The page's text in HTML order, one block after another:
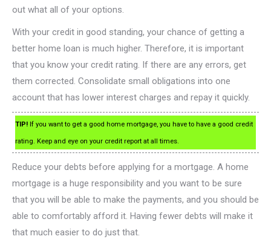
out what all of your options.
With your credit in good standing, your chance of getting a
better home loan is much higher. Therefore, it is important
that you know your credit rating. If there are any errors, get
them corrected. Consolidate small obligations into one
account that has lower interest charges and repay it quickly.
TIP! If you want to get a good home mortgage, you have to have a good credit
rating. Keep and eye on your credit report at all times.
Reduce your debts before applying for a mortgage. A home
mortgage is a huge responsibility and you want to be sure
that you will be able to make the payments, and you should be
able to comfortably afford it. Having fewer debts will make it
that much easier to do just that.